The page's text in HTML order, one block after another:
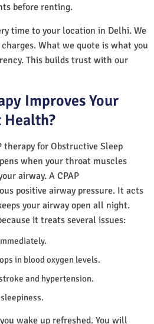
before renting.
time to your location in Delhi. We
What we quote is what you
This builds trust with our
Improves Your
Health?
therapy for Obstructive Sleep
when your throat muscles
airway. A CPAP
positive airway pressure. It acts
your airway open all night.
it treats several issues:
in blood oxygen levels.
and hypertension.
wake up refreshed. You will